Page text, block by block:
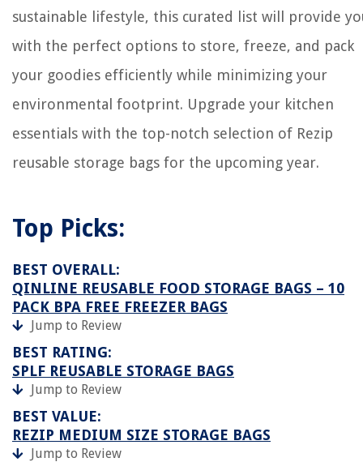
sustainable lifestyle, this curated list will provide
with the perfect options to store, freeze, and pack
your goodies efficiently while minimizing your
environmental footprint. Upgrade your kitchen
essentials with the top-notch selection of Rezip
reusable storage bags for the upcoming year.
Top Picks:
BEST OVERALL:
QINLINE REUSABLE FOOD STORAGE BAGS – 10
PACK BPA FREE FREEZER BAGS
Jump to Review
BEST RATING:
SPLF REUSABLE STORAGE BAGS
Jump to Review
BEST VALUE:
REZIP MEDIUM SIZE STORAGE BAGS
Jump to Review